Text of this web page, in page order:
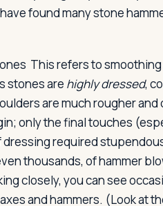
found many stone
This refers to
stones are highly dressed,
are much rougher
only the final touches
required
thousands, of hammer
closely, you can see
and hammers. (Look at